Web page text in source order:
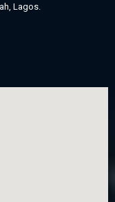
Lagos.